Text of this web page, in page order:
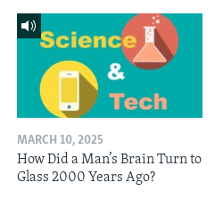
MARCH 10, 2025
How Did a Man’s Brain Turn to
Glass 2000 Years Ago?